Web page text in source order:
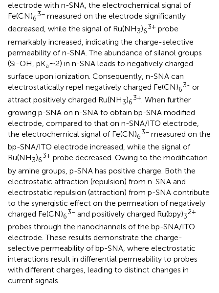
electrode with n-SNA, the electrochemical signal of
Fe(CN)6
3− measured on the electrode significantly
decreased, while the signal of Ru(NH3)6
3+ probe
remarkably increased, indicating the charge-selective
permeability of n-SNA. The abundance of silanol groups
(Si-OH, pKa∼2) in n-SNA leads to negatively charged
surface upon ionization. Consequently, n-SNA can
electrostatically repel negatively charged Fe(CN)6
3- or
attract positively charged Ru(NH3)6
3+. When further
growing p-SNA on n-SNA to obtain bp-SNA modified
electrode, compared to that on n-SNA/ITO electrode,
the electrochemical signal of Fe(CN)6
3− measured on the
bp-SNA/ITO electrode increased, while the signal of
Ru(NH3)6
3+ probe decreased. Owing to the modification
by amine groups, p-SNA has positive charge. Both the
electrostatic attraction (repulsion) from n-SNA and
electrostatic repulsion (attraction) from p-SNA contribute
to the synergistic effect on the permeation of negatively
charged Fe(CN)6
3− and positively charged Ru(bpy)3
2+
probes through the nanochannels of the bp-SNA/ITO
electrode. These results demonstrate the charge-
selective permeability of bp-SNA, where electrostatic
interactions result in differential permeability to probes
with different charges, leading to distinct changes in
current signals.